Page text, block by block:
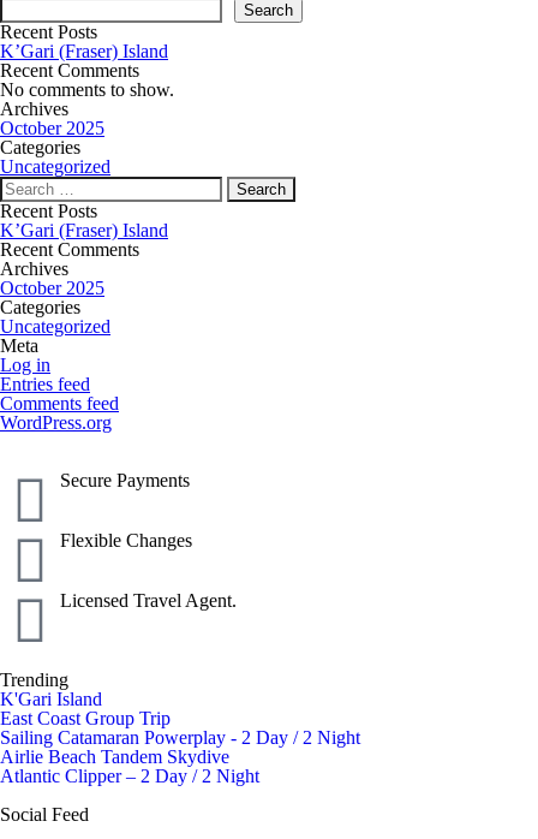
Search
Recent Posts
K’Gari (Fraser) Island
Recent Comments
No comments to show.
Archives
October 2025
Categories
Uncategorized
Recent Posts
K’Gari (Fraser) Island
Recent Comments
Archives
October 2025
Categories
Uncategorized
Meta
Log in
Entries feed
Comments feed
WordPress.org
Secure Payments
Flexible Changes
Licensed Travel Agent.
Trending
K'Gari Island
East Coast Group Trip
Sailing Catamaran Powerplay - 2 Day / 2 Night
Airlie Beach Tandem Skydive
Atlantic Clipper – 2 Day / 2 Night
Social Feed